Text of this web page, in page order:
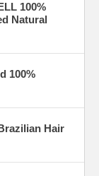
100%
Natural
100%
Hair